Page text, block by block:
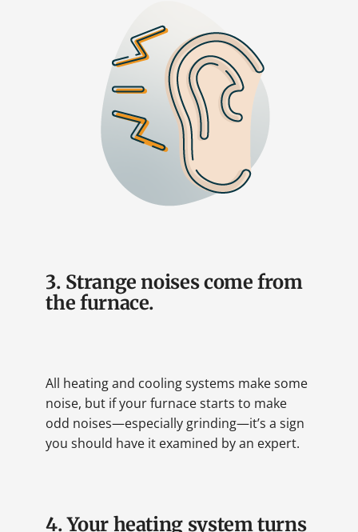
3. Strange noises come from
the furnace.
All heating and cooling systems make some
noise, but if your furnace starts to make
odd noises—especially grinding—it’s a sign
you should have it examined by an expert.
4. Your heating system turns